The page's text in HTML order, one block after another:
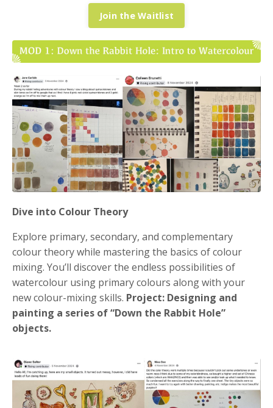
Join the Waitlist
Dive into Colour Theory
Explore primary, secondary, and complementary
colour theory while mastering the basics of colour
mixing. You’ll discover the endless possibilities of
watercolour using primary colours along with your
new colour-mixing skills. Project: Designing and
painting a series of “Down the Rabbit Hole”
objects.